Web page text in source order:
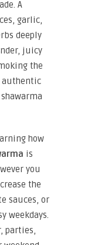
A
garlic,
deeply
juicy
the
authentic
how
is
you
the
sauces, or
weekdays.
parties,